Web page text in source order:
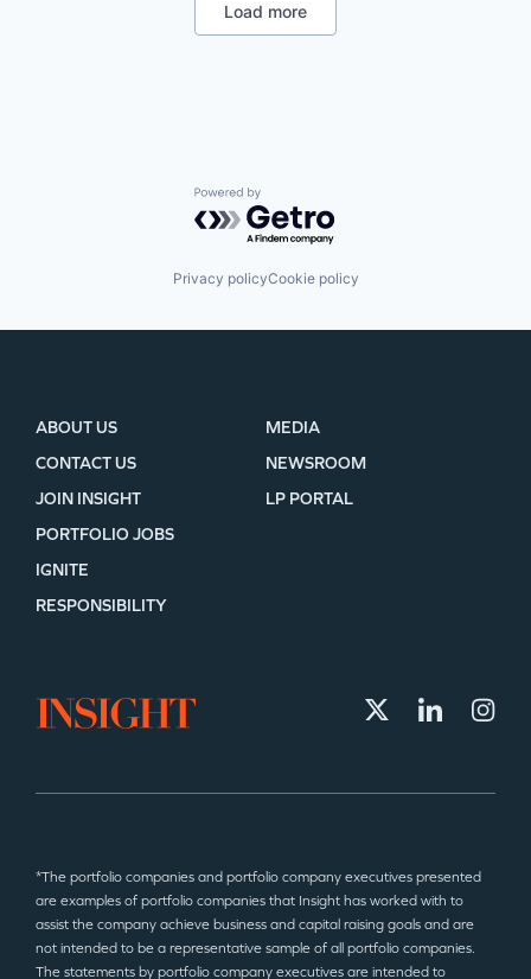
Load more
Powered by Getro.com
Privacy policyCookie policy
ABOUT US
CONTACT US
JOIN INSIGHT
MEDIA
NEWSROOM
LP PORTAL
PORTFOLIO JOBS
IGNITE
RESPONSIBILITY
*The portfolio companies and portfolio company executives presented
are examples of portfolio companies that Insight has worked with to
assist the company achieve business and capital raising goals and are
not intended to be a representative sample of all portfolio companies.
The statements by portfolio company executives are intended to